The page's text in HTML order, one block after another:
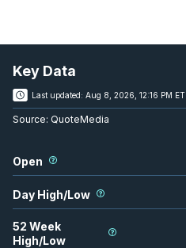
Key Data
Last updated: Aug 8, 2026, 12:16 PM ET
Source: QuoteMedia
Open
Day High/Low
52 Week
High/Low